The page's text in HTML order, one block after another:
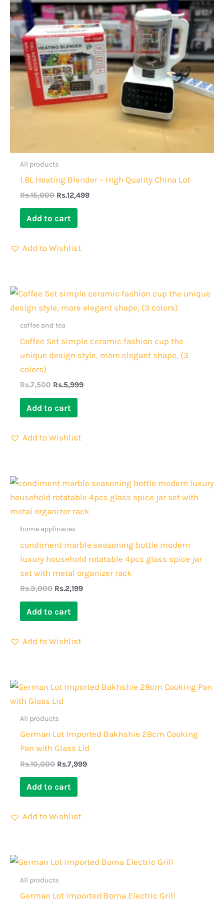
All products
1.8L Heating Blender – High Quality China Lot
Rs.15,000 Rs.12,499
Add to cart
Add to Wishlist
coffee and tea
Coffee Set simple ceramic fashion cup the
unique design style, more elegant shape, (3
colors)
Rs.7,500
Original
price
was:
Rs.5,999
Current
price
is:
Add to cart
Add to Wishlist
home applinaces
condiment marble seasoning bottle modern
luxury household rotatable 4pcs glass spice jar
set with metal organizer rack
Rs.3,000
Original
price
was:
Rs.3,000.
Rs.2,199
Current
price
is:
Rs.2,199.
Add to cart
Add to Wishlist
All products
German Lot Imported Bakhshie 28cm Cooking
Pan with Glass Lid
Rs.10,000
Original
price
was:
Rs.7,999
Current
price
Add to cart
Add to Wishlist
All products
German Lot Imported Boma Electric Grill
Original
was:
Current